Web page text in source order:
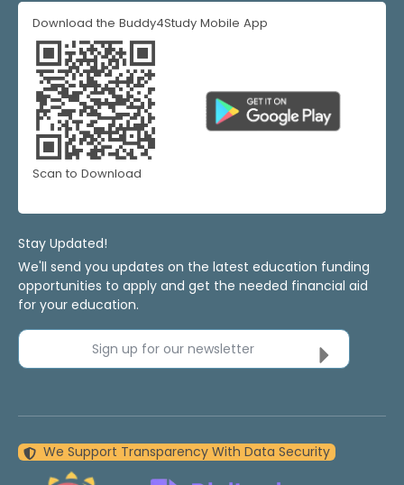
Download the Buddy4Study Mobile App
Scan to Download
Stay Updated!
We'll send you updates on the latest education funding
opportunities to apply and get the needed financial aid
for your education.
Sign up for our newsletter
We Support Transparency With Data Security